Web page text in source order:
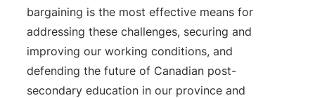
bargaining is the most effective means for
addressing these challenges, securing and
improving our working conditions, and
defending the future of Canadian post-
secondary education in our province and